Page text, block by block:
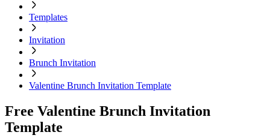
Templates
Invitation
Brunch Invitation
Valentine Brunch Invitation Template
Free Valentine Brunch Invitation
Template